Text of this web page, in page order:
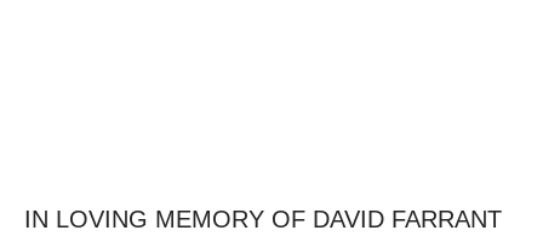
IN LOVING MEMORY OF DAVID FARRANT